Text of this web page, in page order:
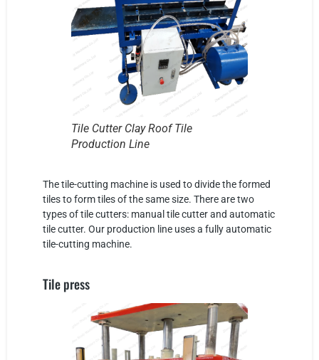
Tile Cutter Clay Roof Tile
Production Line
The tile-cutting machine is used to divide the formed
tiles to form tiles of the same size. There are two
types of tile cutters: manual tile cutter and automatic
tile cutter. Our production line uses a fully automatic
tile-cutting machine.
Tile press